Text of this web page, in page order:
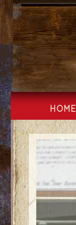
Skip
content
HOME